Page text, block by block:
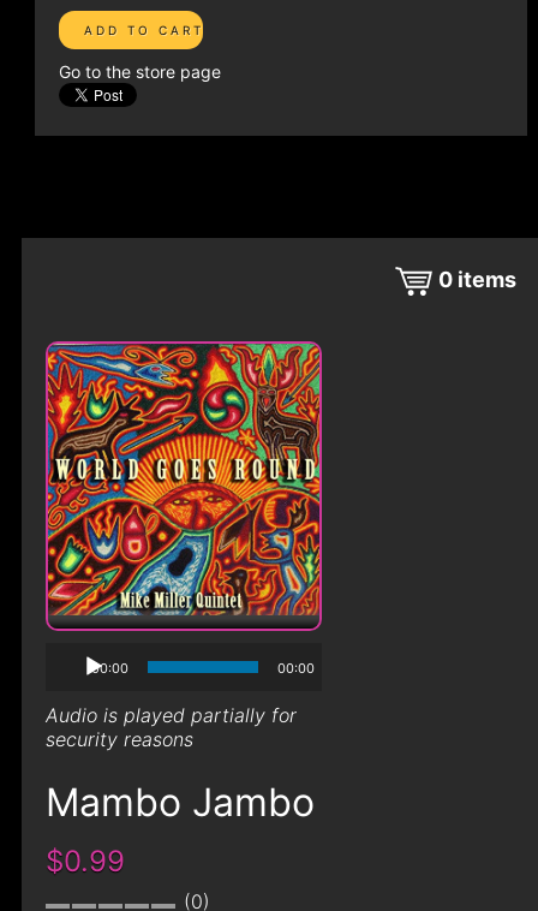
Go to the store page
0 items
00:00 00:00
Audio is played partially for
security reasons
Mambo Jambo
$0.99
0